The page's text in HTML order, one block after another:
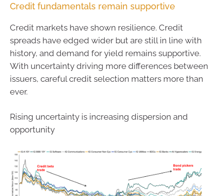
Credit fundamentals remain supportive
Credit markets have shown resilience. Credit
spreads have edged wider but are still in line with
history, and demand for yield remains supportive.
With uncertainty driving more differences between
issuers, careful credit selection matters more than
ever.
Rising uncertainty is increasing dispersion and
opportunity